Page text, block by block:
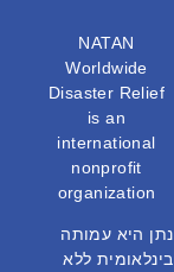
NATAN
Worldwide
Disaster Relief
is an
international
nonprofit
organization
נתן היא עמותה
בינלאומית ללא